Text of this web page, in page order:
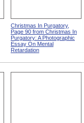
Christmas In Purgatory,
Page 90 from Christmas In
Purgatory: A Photographic
Essay On Mental
Retardation